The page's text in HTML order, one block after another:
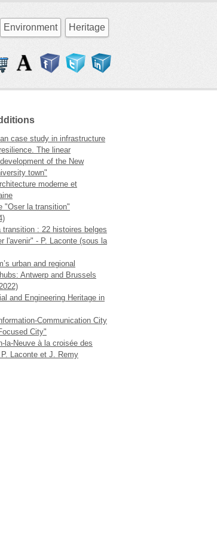
Environment Heritage
case study in infrastructure
The linear
of the New
town"
moderne et
"Oser la transition"
transition : 22 histoires belges
l'avenir" - P. Laconte (sous la
urban and regional
Antwerp and Brussels
and Engineering Heritage in
Communication City
City"
la-Neuve à la croisée des
Laconte et J. Remy